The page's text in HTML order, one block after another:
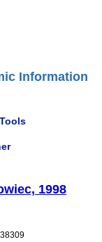
Information
1998